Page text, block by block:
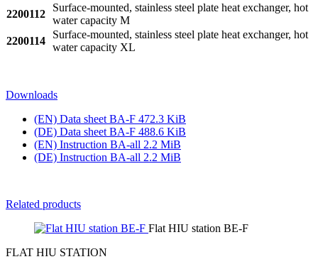
2200112
Surface-mounted, stainless steel plate heat exchanger, hot
water capacity M
2200114
Surface-mounted, stainless steel plate heat exchanger, hot
water capacity XL
Downloads
(EN) Data sheet BA‑F 472.3 KiB
(DE) Data sheet BA‑F 488.6 KiB
(EN) Instruction BA‑all 2.2 MiB
(DE) Instruction BA‑all 2.2 MiB
Related products
Flat HIU station BE-F
FLAT HIU STATION